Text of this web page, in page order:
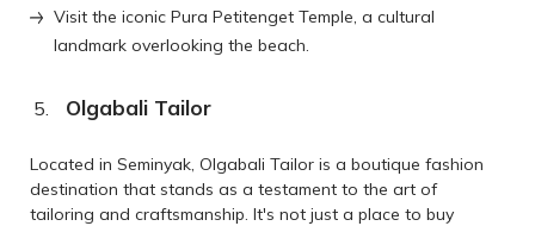
Visit the iconic Pura Petitenget Temple, a cultural
landmark overlooking the beach.
Olgabali Tailor
Located in Seminyak, Olgabali Tailor is a boutique fashion
destination that stands as a testament to the art of
tailoring and craftsmanship. It's not just a place to buy